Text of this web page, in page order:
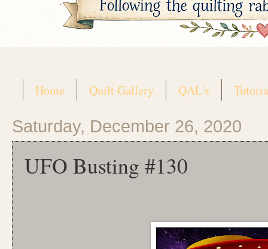
Home Quilt Gallery QAL's
Saturday, December 26, 2020
UFO Busting #130